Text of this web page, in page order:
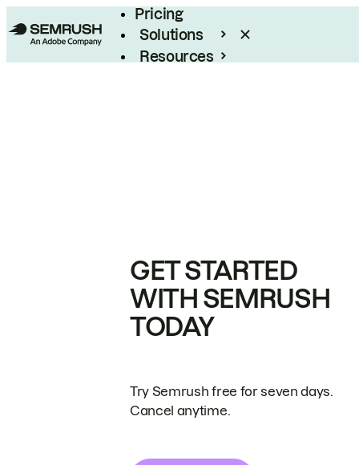
Pricing
Solutions
Resources
GET STARTED
WITH SEMRUSH
TODAY
Try Semrush free for seven days.
Cancel anytime.